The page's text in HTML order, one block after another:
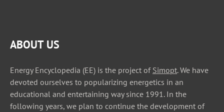
ABOUT US
Energy Encyclopedia (EE) is the project of Simopt. We have
devoted ourselves to popularizing energetics in an
educational and entertaining way since 1991. In the
following years, we plan to continue the development of